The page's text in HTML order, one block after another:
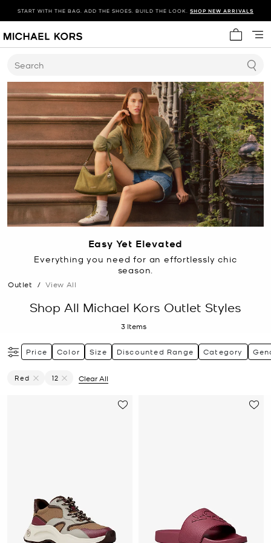
START WITH THE BAG. ADD THE SHOES. BUILD THE LOOK. SHOP NEW ARRIVALS
My cart
Search
Easy Yet Elevated
Everything you need for an effortlessly chic
season.
Outlet / View All
Shop All Michael Kors Outlet Styles
3 Items
Price Color Size Discounted Range Category
Red
12
Clear All